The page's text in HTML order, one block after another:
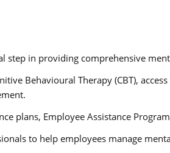
step in providing comprehensive
Behavioural Therapy (CBT),
plans, Employee Assistance
to help employees manage